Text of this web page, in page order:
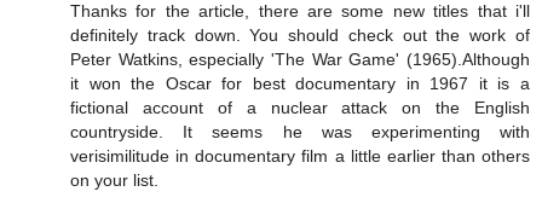
Thanks for the article, there are some new titles that i'll
definitely track down. You should check out the work of
Peter Watkins, especially 'The War Game' (1965).Although
it won the Oscar for best documentary in 1967 it is a
fictional account of a nuclear attack on the English
countryside. It seems he was experimenting with
verisimilitude in documentary film a little earlier than others
on your list.